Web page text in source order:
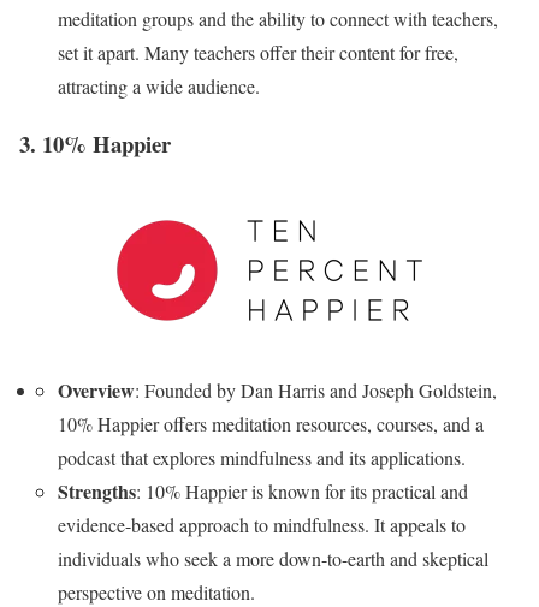
meditation groups and the ability to connect with teachers,
set it apart. Many teachers offer their content for free,
attracting a wide audience.
3. 10% Happier
Overview: Founded by Dan Harris and Joseph Goldstein,
10% Happier offers meditation resources, courses, and a
podcast that explores mindfulness and its applications.
Strengths: 10% Happier is known for its practical and
evidence-based approach to mindfulness. It appeals to
individuals who seek a more down-to-earth and skeptical
perspective on meditation.